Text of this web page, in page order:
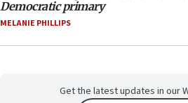
Democratic primary
MELANIE PHILLIPS
Get the latest updates in our